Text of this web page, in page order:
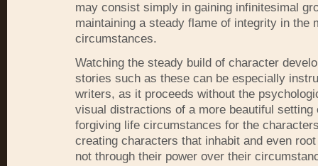
may consist simply in gaining infinitesimal
maintaining a steady flame of integrity in the
circumstances.
Watching the steady build of character
stories such as these can be especially
writers, as it proceeds without the
visual distractions of a more beautiful setting
forgiving life circumstances for the
creating characters that inhabit and even
not through their power over their